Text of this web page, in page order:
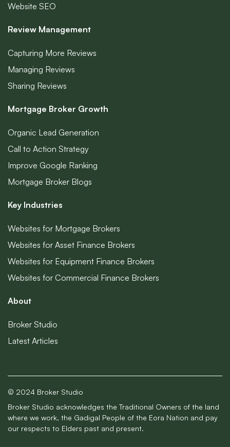
Website SEO
Review Management
Capturing More Reviews
Managing Reviews
Sharing Reviews
Mortgage Broker Growth
Organic Lead Generation
Call to Action Strategy
Improve Google Ranking
Mortgage Broker Blogs
Key Industries
Websites for Mortgage Brokers
Websites for Asset Finance Brokers
Websites for Equipment Finance Brokers
Websites for Commercial Finance Brokers
About
Broker Studio
Latest Articles
© 2024 Broker Studio
Broker Studio acknowledges the Traditional Owners of the land
where we work, the Gadigal People of the Eora Nation and pay
our respects to Elders past and present.